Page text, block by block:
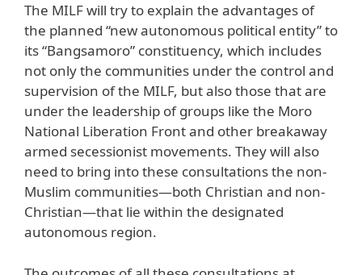
The MILF will try to explain the advantages of
the planned “new autonomous political entity” to
its “Bangsamoro” constituency, which includes
not only the communities under the control and
supervision of the MILF, but also those that are
under the leadership of groups like the Moro
National Liberation Front and other breakaway
armed secessionist movements. They will also
need to bring into these consultations the non-
Muslim communities—both Christian and non-
Christian—that lie within the designated
autonomous region.